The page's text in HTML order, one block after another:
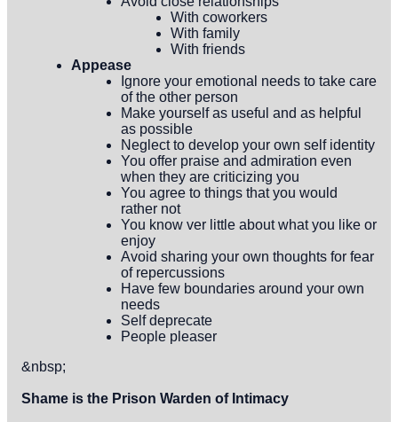
With coworkers
With family
With friends
Appease
Ignore your emotional needs to take care
of the other person
Make yourself as useful and as helpful
as possible
Neglect to develop your own self identity
You offer praise and admiration even
when they are criticizing you
You agree to things that you would
rather not
You know ver little about what you like or
enjoy
Avoid sharing your own thoughts for fear
of repercussions
Have few boundaries around your own
needs
Self deprecate
People pleaser
&nbsp;
Shame is the Prison Warden of Intimacy